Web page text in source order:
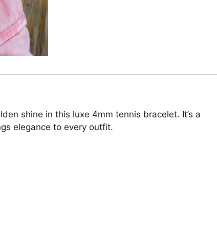
shine in this luxe 4mm tennis bracelet. It’s a
elegance to every outfit.